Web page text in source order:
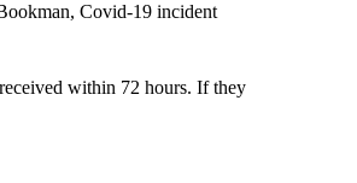
Covid-19 incident
within 72 hours. If they